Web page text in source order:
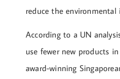
reduce the
According to a UN
use fewer new products
award-winning